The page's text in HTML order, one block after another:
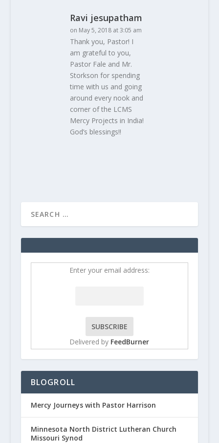
Ravi jesupatham
on May 5, 2018 at 3:05 am
Thank you, Pastor! I
am grateful to you,
Pastor Fale and Mr.
Storkson for spending
time with us and going
around every nook and
corner of the LCMS
Mercy Projects in India!
God’s blessings!!
Enter your email address:
Delivered by FeedBurner
BLOGROLL
Mercy Journeys with Pastor Harrison
Minnesota North District Lutheran Church
Missouri Synod